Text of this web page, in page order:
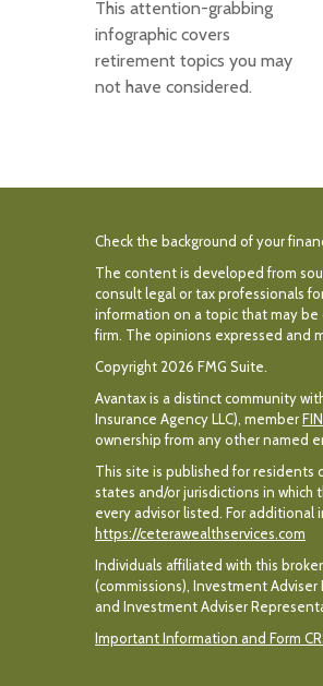
This attention-grabbing
infographic covers
retirement topics you may
not have considered.
Check the background of your
The content is developed from
consult legal or tax professionals
information on a topic that may
firm. The opinions expressed and
Copyright 2026 FMG Suite.
Avantax is a distinct community
Insurance Agency LLC), member
ownership from any other named
This site is published for residents
states and/or jurisdictions in which
every advisor listed. For additional
https://ceterawealthservices.com
Individuals affiliated with this
(commissions), Investment
and Investment Adviser
Important Information and Form